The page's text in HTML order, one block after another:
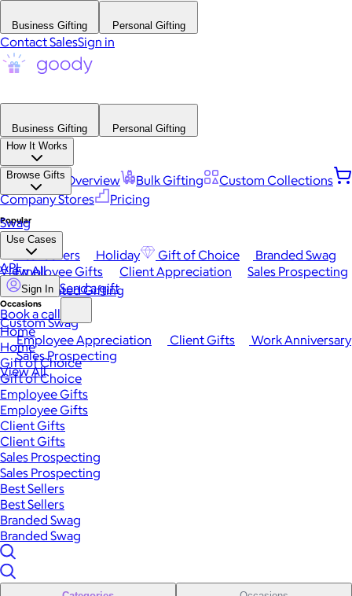
Business Gifting Personal Gifting
Contact SalesSign in
Business Gifting
Personal Gifting
How It Works
Platform Overview Bulk Gifting
Custom Collections
Company Stores
Pricing
Browse Gifts
Popular
Best Sellers Holiday Gift of Choice
Branded Swag
View All
Occasions
Employee Appreciation Client Gifts
Work Anniversary
Sales Prospecting
View All
Swag
Use Cases
Employee Gifts Client Appreciation
Sales Prospecting
Automated Gifting
Custom Swag
API
Sign In Send a gift
Book a call
Home
Home
Gift of Choice
Gift of Choice
Employee Gifts
Employee Gifts
Client Gifts
Client Gifts
Sales Prospecting
Sales Prospecting
Best Sellers
Best Sellers
Branded Swag
Branded Swag